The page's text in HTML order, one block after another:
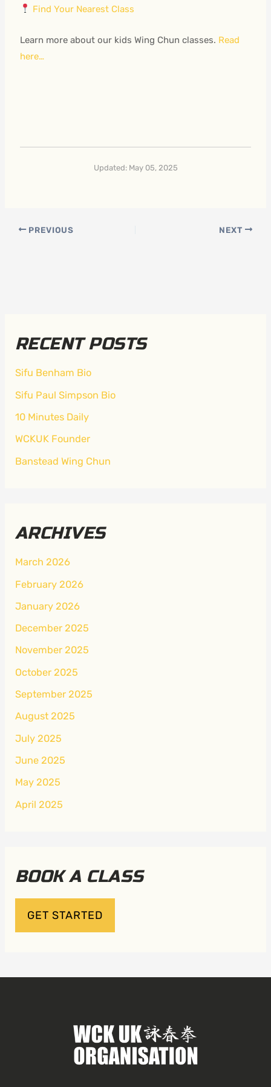
Find Your Nearest Class
Learn more about our kids Wing Chun classes. Read
here…
Updated: May 05, 2025
PREVIOUS NEXT
RECENT POSTS
Sifu Benham Bio
Sifu Paul Simpson Bio
10 Minutes Daily
WCKUK Founder
Banstead Wing Chun
ARCHIVES
March 2026
February 2026
January 2026
December 2025
November 2025
October 2025
September 2025
August 2025
July 2025
June 2025
May 2025
April 2025
BOOK A CLASS
GET STARTED